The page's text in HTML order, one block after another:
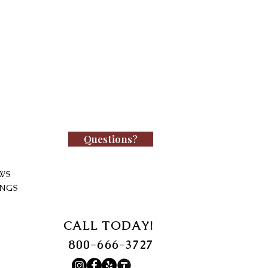
Questions?
CALL TODAY!
800-666-3727